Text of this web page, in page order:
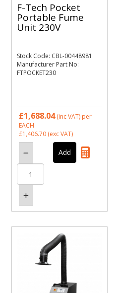
F-Tech Pocket
Portable Fume
Unit 230V
Stock Code: CBL-00448981
Manufacturer Part No:
FTPOCKET230
£1,688.04(inc VAT) per
EACH
£1,406.70 (exc VAT)